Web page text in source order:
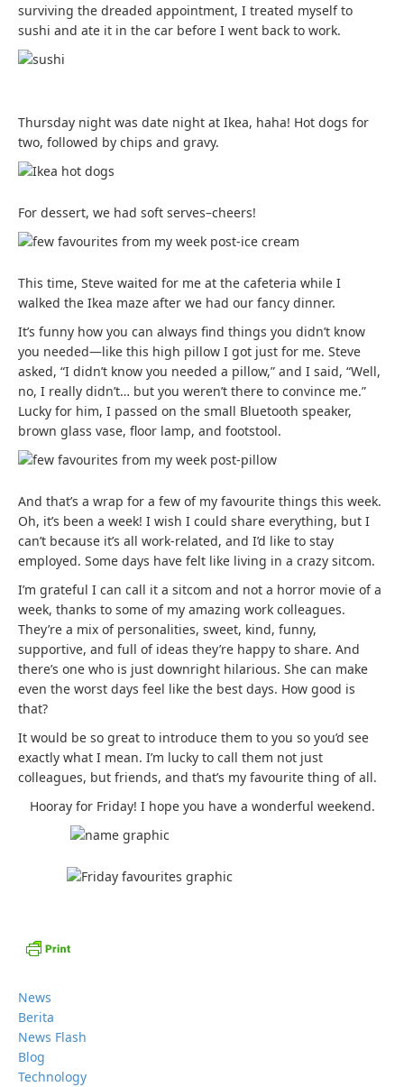
surviving the dreaded appointment, I treated myself to
sushi and ate it in the car before I went back to work.
Thursday night was date night at Ikea, haha! Hot dogs for
two, followed by chips and gravy.
For dessert, we had soft serves–cheers!
This time, Steve waited for me at the cafeteria while I
walked the Ikea maze after we had our fancy dinner.
It’s funny how you can always find things you didn’t know
you needed—like this high pillow I got just for me. Steve
asked, “I didn’t know you needed a pillow,” and I said, “Well,
no, I really didn’t… but you weren’t there to convince me.”
Lucky for him, I passed on the small Bluetooth speaker,
brown glass vase, floor lamp, and footstool.
And that’s a wrap for a few of my favourite things this week.
Oh, it’s been a week! I wish I could share everything, but I
can’t because it’s all work-related, and I’d like to stay
employed. Some days have felt like living in a crazy sitcom.
I’m grateful I can call it a sitcom and not a horror movie of a
week, thanks to some of my amazing work colleagues.
They’re a mix of personalities, sweet, kind, funny,
supportive, and full of ideas they’re happy to share. And
there’s one who is just downright hilarious. She can make
even the worst days feel like the best days. How good is
that?
It would be so great to introduce them to you so you’d see
exactly what I mean. I’m lucky to call them not just
colleagues, but friends, and that’s my favourite thing of all.
Hooray for Friday! I hope you have a wonderful weekend.
News
Berita
News Flash
Blog
Technology